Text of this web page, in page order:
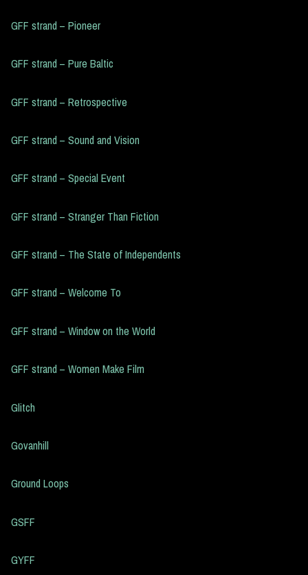
GFF strand – Pioneer
GFF strand – Pure Baltic
GFF strand – Retrospective
GFF strand – Sound and Vision
GFF strand – Special Event
GFF strand – Stranger Than Fiction
GFF strand – The State of Independents
GFF strand – Welcome To
GFF strand – Window on the World
GFF strand – Women Make Film
Glitch
Govanhill
Ground Loops
GSFF
GYFF